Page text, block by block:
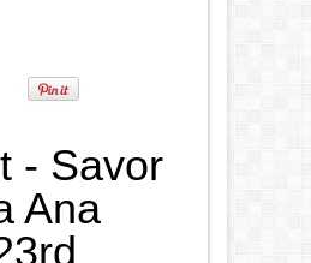
- Savor
Ana